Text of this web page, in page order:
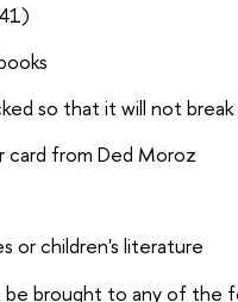
so that it will not
card from Ded Moroz
or children's literature
be brought to any of the